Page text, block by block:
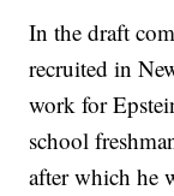
In the draft
recruited in
work for
school
after which he